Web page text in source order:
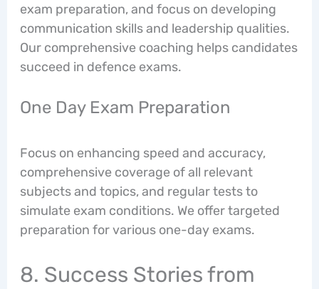
exam preparation, and focus on developing
communication skills and leadership qualities.
Our comprehensive coaching helps candidates
succeed in defence exams.
One Day Exam Preparation
Focus on enhancing speed and accuracy,
comprehensive coverage of all relevant
subjects and topics, and regular tests to
simulate exam conditions. We offer targeted
preparation for various one-day exams.
8. Success Stories from